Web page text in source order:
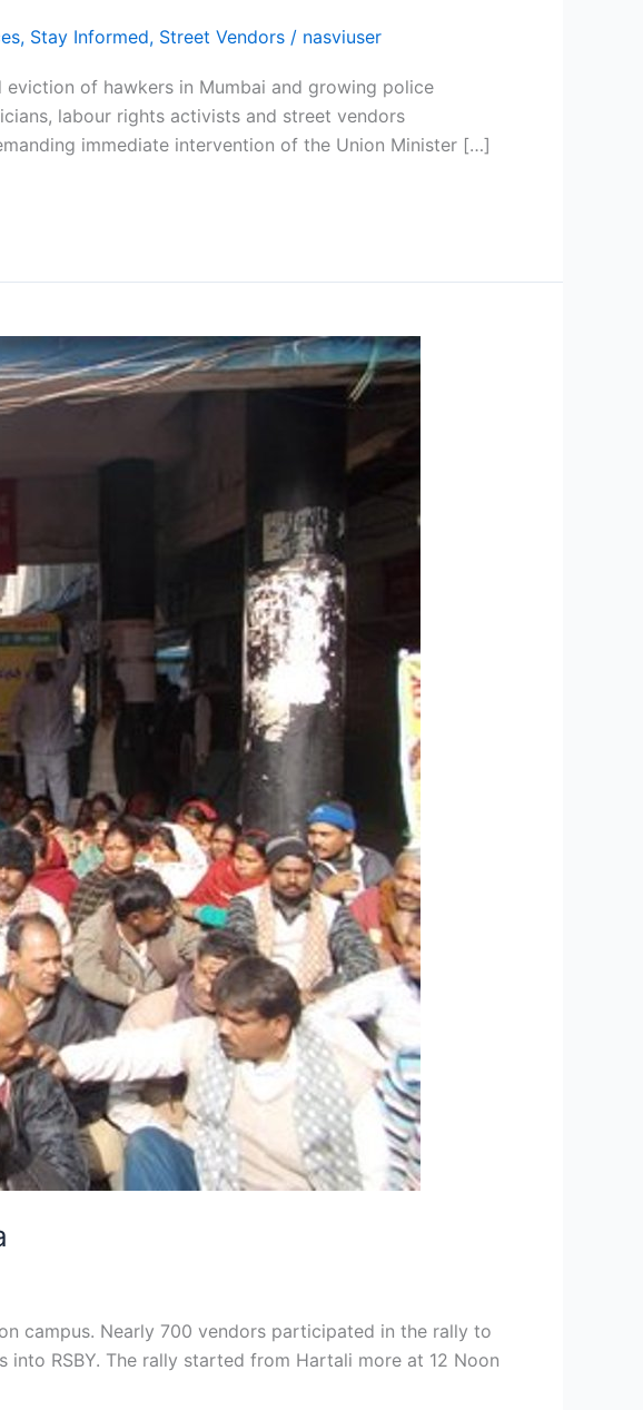
, Stay Informed, Street Vendors / nasviuser
of hawkers in Mumbai and growing police
labour rights activists and street vendors
immediate intervention of the Union Minister […]
campus. Nearly 700 vendors participated in the rally to
RSBY. The rally started from Hartali more at 12 Noon